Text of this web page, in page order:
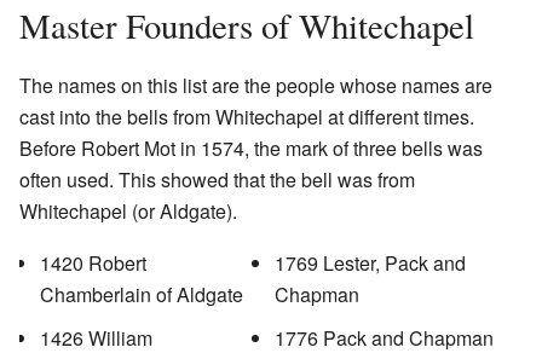
Master Founders of Whitechapel
The names on this list are the people whose names are
cast into the bells from Whitechapel at different times.
Before Robert Mot in 1574, the mark of three bells was
often used. This showed that the bell was from
Whitechapel (or Aldgate).
1420 Robert
Chamberlain of Aldgate
1426 William
1769 Lester, Pack and
Chapman
1776 Pack and Chapman